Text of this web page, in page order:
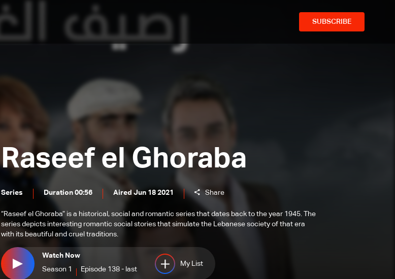
SUBSCRIBE
Raseef el Ghoraba
Series Duration 00:56 Aired Jun 18 2021 Share
“Raseef el Ghoraba” is a historical, social and romantic series that dates back to the year 1945. The
series depicts interesting romantic social stories that simulate the Lebanese society of that era
with its beautiful and cruel traditions.
Watch Now
Season 1
Episode 138 - last
My List